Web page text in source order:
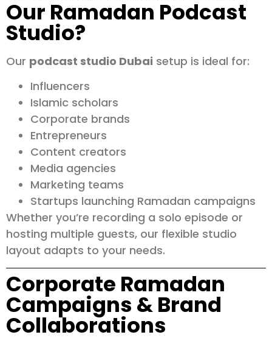
Our Ramadan Podcast
Studio?
Our podcast studio Dubai setup is ideal for:
Influencers
Islamic scholars
Corporate brands
Entrepreneurs
Content creators
Media agencies
Marketing teams
Startups launching Ramadan campaigns
Whether you’re recording a solo episode or
hosting multiple guests, our flexible studio
layout adapts to your needs.
Corporate Ramadan
Campaigns & Brand
Collaborations